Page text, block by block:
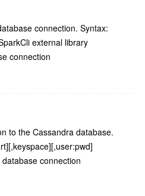
connection. Syntax:
external library
connection
to the Cassandra database.
connection